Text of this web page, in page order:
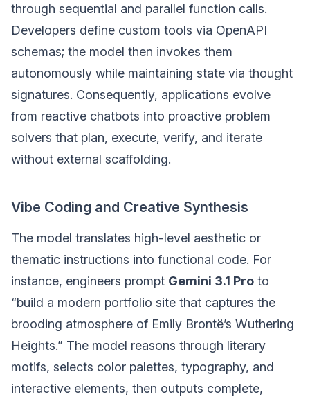
through sequential and parallel function calls.
Developers define custom tools via OpenAPI
schemas; the model then invokes them
autonomously while maintaining state via thought
signatures. Consequently, applications evolve
from reactive chatbots into proactive problem
solvers that plan, execute, verify, and iterate
without external scaffolding.
Vibe Coding and Creative Synthesis
The model translates high-level aesthetic or
thematic instructions into functional code. For
instance, engineers prompt Gemini 3.1 Pro to
“build a modern portfolio site that captures the
brooding atmosphere of Emily Brontë’s Wuthering
Heights.” The model reasons through literary
motifs, selects color palettes, typography, and
interactive elements, then outputs complete,